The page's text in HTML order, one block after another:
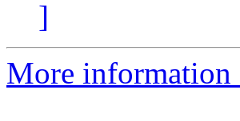
]
More information